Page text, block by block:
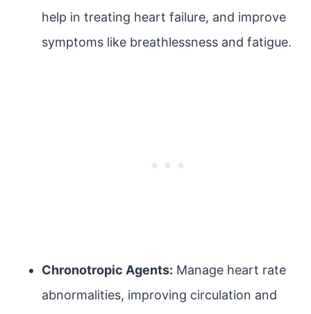
help in treating heart failure, and improve
symptoms like breathlessness and fatigue.
Chronotropic Agents: Manage heart rate
abnormalities, improving circulation and